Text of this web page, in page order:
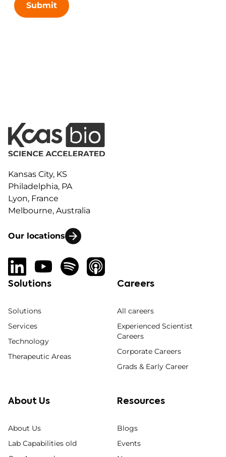
Submit
Kansas City, KS
Philadelphia, PA
Lyon, France
Melbourne, Australia
Our locations
Solutions
Solutions
Services
Technology
Therapeutic Areas
Careers
All careers
Experienced Scientist
Careers
Corporate Careers
Grads & Early Career
About Us
About Us
Lab Capabilities old
Resources
Blogs
Events